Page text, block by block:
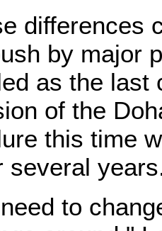
differences
by major
as the last
of the
this time
several
to